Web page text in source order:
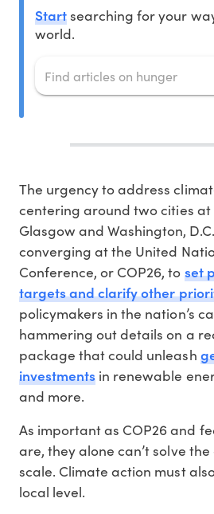
Startsearching for your
world.
The urgency to address
centering around two cities at
Glasgow and Washington,
converging at the United
Conference, or COP26, to set
targets and clarify other
policymakers in the nation’s
hammering out details on a
package that could unleash
investments in renewable
and more.
As important as COP26 and
are, they alone can’t solve
scale. Climate action must
local level.